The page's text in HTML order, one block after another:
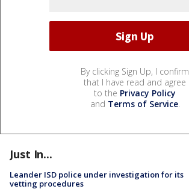
By clicking Sign Up, I confirm
that I have read and agree
to the Privacy Policy
and Terms of Service.
Just In...
Leander ISD police under investigation for its
vetting procedures